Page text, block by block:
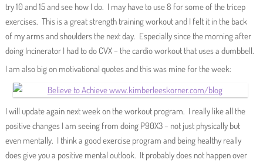
try 10 and 15 and see how I do. I may have to use 8 for some of the tricep
exercises. This is a great strength training workout and I felt it in the back
of my arms and shoulders the next day. Especially since the morning after
doing Incinerator I had to do CVX – the cardio workout that uses a dumbbell.
I am also big on motivational quotes and this was mine for the week:
I will update again next week on the workout program. I really like all the
positive changes I am seeing from doing P90X3 – not just physically but
even mentally. I think a good exercise program and being healthy really
does give you a positive mental outlook. It probably does not happen over